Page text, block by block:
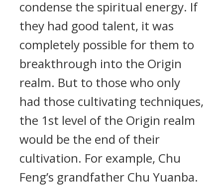
condense the spiritual energy. If
they had good talent, it was
completely possible for them to
breakthrough into the Origin
realm. But to those who only
had those cultivating techniques,
the 1st level of the Origin realm
would be the end of their
cultivation. For example, Chu
Feng’s grandfather Chu Yuanba.